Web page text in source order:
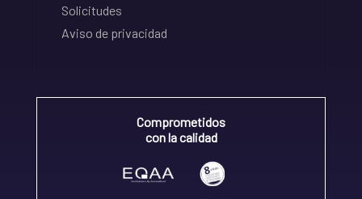
Solicitudes
Aviso de privacidad
Comprometidos
con la calidad